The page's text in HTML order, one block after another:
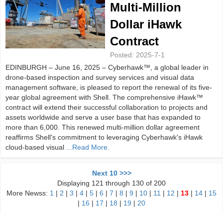
Multi-Million
Dollar iHawk
Contract
Posted: 2025-7-1
EDINBURGH – June 16, 2025 – Cyberhawk™, a global leader in
drone-based inspection and survey services and visual data
management software, is pleased to report the renewal of its five-
year global agreement with Shell. The comprehensive iHawk™
contract will extend their successful collaboration to projects and
assets worldwide and serve a user base that has expanded to
more than 6,000. This renewed multi-million dollar agreement
reaffirms Shell's commitment to leveraging Cyberhawk's iHawk
cloud-based visual
...Read More.
Next 10 >>>
Displaying 121 through 130 of 200
More Newss: 1 | 2 | 3 | 4 | 5 | 6 | 7 | 8 | 9 | 10 | 11 | 12 | 13 | 14 | 15
| 16 | 17 | 18 | 19 | 20